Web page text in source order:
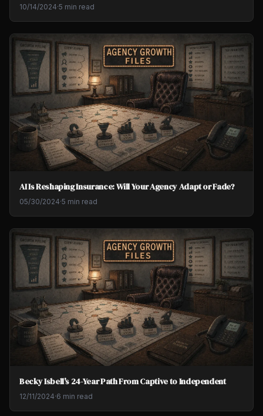
10/14/2024·5 min read
AI Is Reshaping Insurance: Will Your Agency Adapt or Fade?
05/30/2024·5 min read
Becky Isbell's 24-Year Path From Captive to Independent
12/11/2024·6 min read